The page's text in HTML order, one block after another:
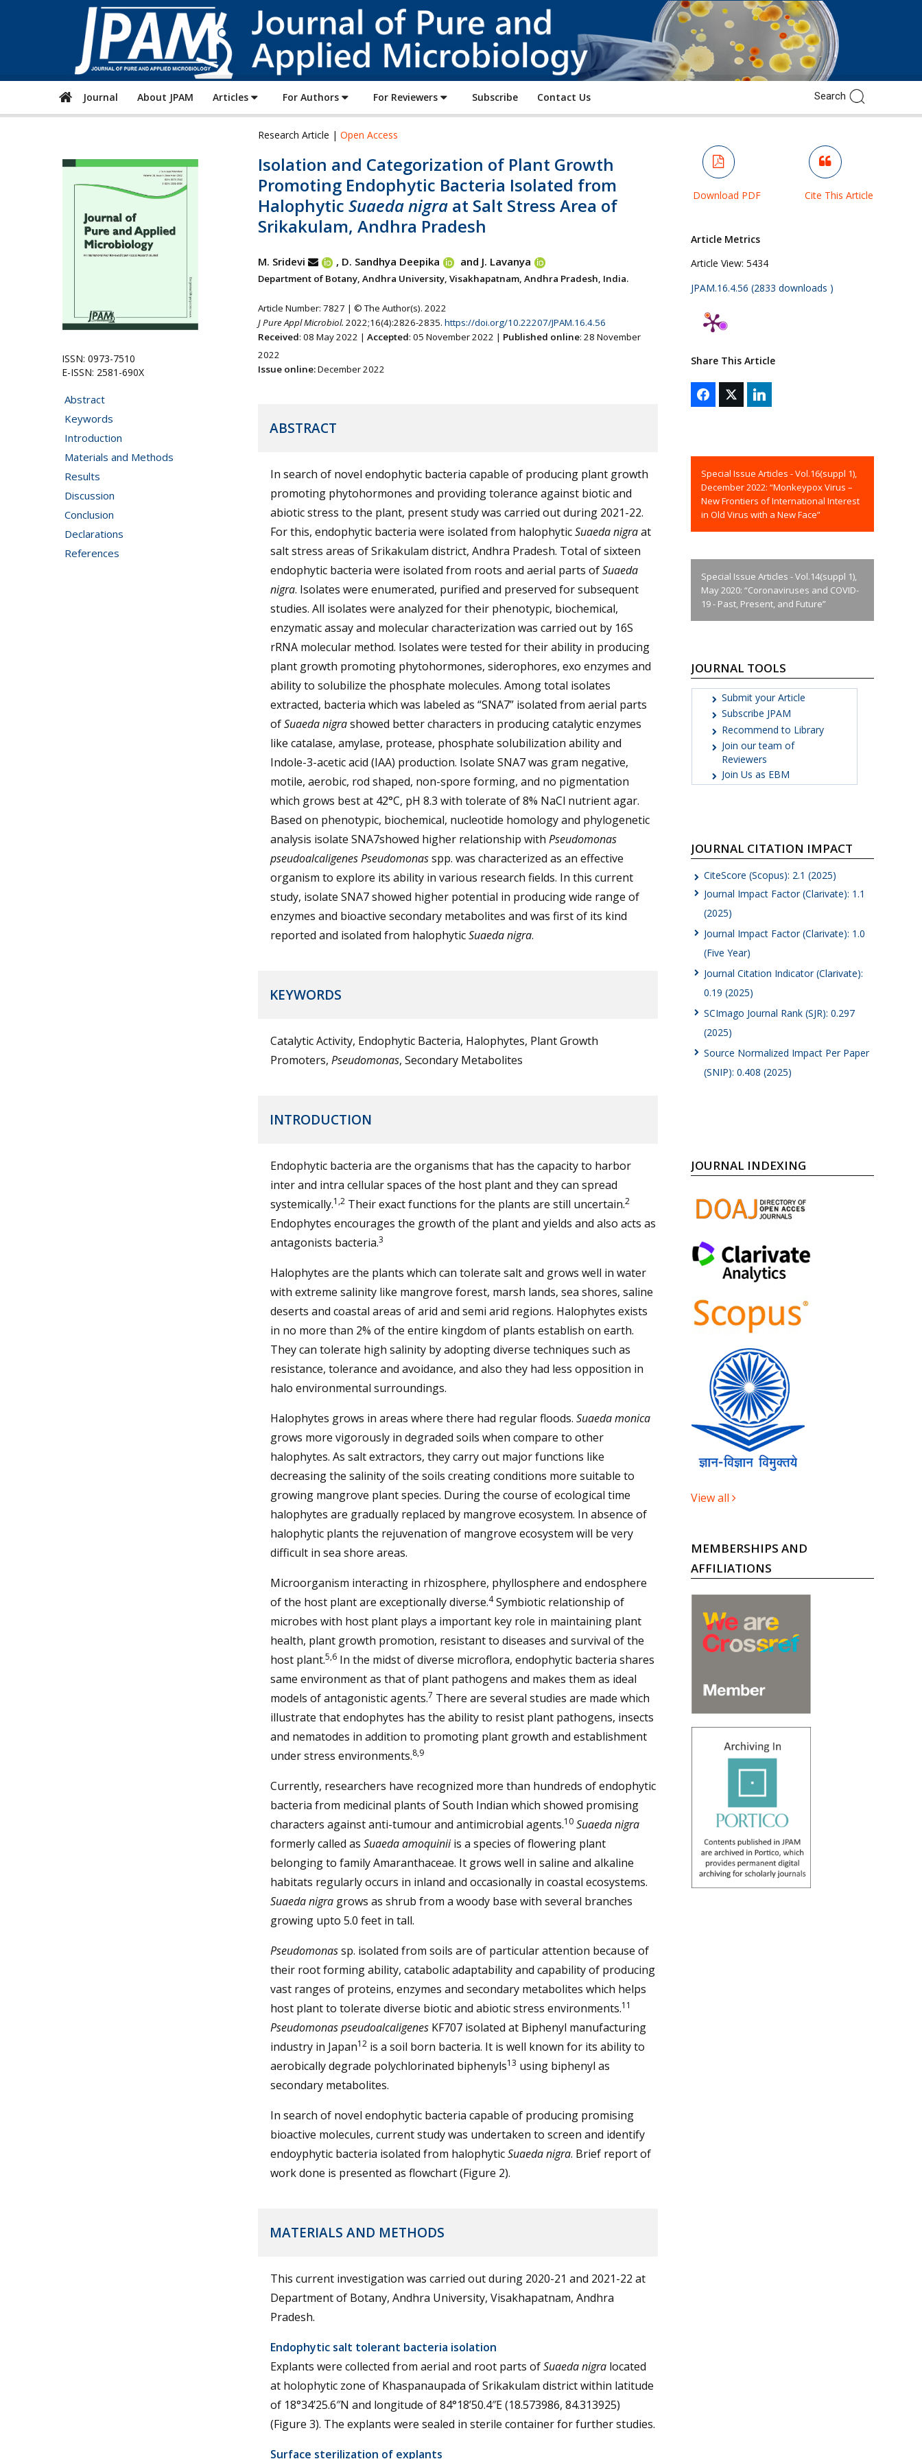
of
Pure
and
Applied
Microbiology
Journal About JPAM Articles For Authors For Reviewers Subscribe Contact Us
ISSN: 0973-7510
E-ISSN: 2581-690X
Abstract
Keywords
Introduction
Materials and Methods
Results
Discussion
Conclusion
Declarations
References
Research Article | Open Access
Isolation and Categorization of Plant Growth
Promoting Endophytic Bacteria Isolated from
Halophytic Suaeda nigra at Salt Stress Area of
Srikakulam, Andhra Pradesh
M. Sridevi , D. Sandhya Deepika and J. Lavanya
Department of Botany, Andhra University, Visakhapatnam, Andhra Pradesh, India.
Article Number: 7827 | © The Author(s). 2022
J Pure Appl Microbiol. 2022;16(4):2826-2835. https://doi.org/10.22207/JPAM.16.4.56
Received: 08 May 2022 | Accepted: 05 November 2022 | Published online: 28 November
2022
Issue online:December 2022
ABSTRACT
In search of novel endophytic bacteria capable of producing plant growth
promoting phytohormones and providing tolerance against biotic and
abiotic stress to the plant, present study was carried out during 2021-22.
For this, endophytic bacteria were isolated from halophyticSuaeda nigraat
salt stress areas of Srikakulam district, Andhra Pradesh. Total of sixteen
endophytic bacteria were isolated from roots and aerial parts ofSuaeda
nigra. Isolates were enumerated, purified and preserved for subsequent
studies. All isolates were analyzed for their phenotypic, biochemical,
enzymatic assay and molecular characterization was carried out by 16S
rRNA molecular method. Isolates were tested for their ability in producing
plant growth promoting phytohormones, siderophores, exo enzymes and
ability to solubilize the phosphate molecules. Among total isolates
extracted, bacteria which was labeled as “SNA7” isolated from aerial parts
ofSuaeda nigrashowed better characters in producing catalytic enzymes
like catalase, amylase, protease, phosphate solubilization ability and
Indole-3-acetic acid (IAA) production. Isolate SNA7 was gram negative,
motile, aerobic, rod shaped, non-spore forming, and no pigmentation
which grows best at 42°C, pH 8.3 with tolerate of 8% NaCl nutrient agar.
Based on phenotypic, biochemical, nucleotide homology and phylogenetic
analysis isolate SNA7showed higher relationship with Pseudomonas
pseudoalcaligenes Pseudomonasspp. was characterized as an effective
organism to explore its ability in various research fields. In this current
study, isolate SNA7 showed higher potential in producing wide range of
enzymes and bioactive secondary metabolites and was first of its kind
reported and isolated from halophyticSuaeda nigra.
KEYWORDS
Catalytic Activity, Endophytic Bacteria, Halophytes, Plant Growth
Promoters, Pseudomonas, Secondary Metabolites
INTRODUCTION
Endophytic bacteria are the organisms that has the capacity to harbor
inter and intra cellular spaces of the host plant and they can spread
systemically.1,2Their exact functions for the plants are still uncertain.2
Endophytes encourages the growth of the plant and yields and also acts as
antagonists bacteria.3
Halophytes are the plants which can tolerate salt and grows well in water
with extreme salinity like mangrove forest, marsh lands, sea shores, saline
deserts and coastal areas of arid and semi arid regions. Halophytes exists
in no more than 2% of the entire kingdom of plants establish on earth.
They can tolerate high salinity by adopting diverse techniques such as
resistance, tolerance and avoidance, and also they had less opposition in
halo environmental surroundings.
Halophytes grows in areas where there had regular floods. Suaeda monica
grows more vigorously in degraded soils when compare to other
halophytes. As salt extractors, they carry out major functions like
decreasing the salinity of the soils creating conditions more suitable to
growing mangrove plant species. During the course of ecological time
halophytes are gradually replaced by mangrove ecosystem. In absence of
halophytic plants the rejuvenation of mangrove ecosystem will be very
difficult in sea shore areas.
Microorganism interacting in rhizosphere, phyllosphere and endosphere
of the host plant are exceptionally diverse.4Symbiotic relationship of
microbes with host plant plays a important key role in maintaining plant
health, plant growth promotion, resistant to diseases and survival of the
host plant.5,6In the midst of diverse microflora, endophytic bacteria shares
same environment as that of plant pathogens and makes them as ideal
models of antagonistic agents.7 There are several studies are made which
illustrate that endophytes has the ability to resist plant pathogens, insects
and nematodes in addition to promoting plant growth and establishment
under stress environments.8,9
Currently, researchers have recognized more than hundreds of endophytic
bacteria from medicinal plants of South Indian which showed promising
characters against anti-tumour and antimicrobial agents.10 Suaeda nigra
formerly called as Suaeda amoquiniiis a species of flowering plant
belonging to family Amaranthaceae. It grows well in saline and alkaline
habitats regularly occurs in inland and occasionally in coastal ecosystems.
Suaeda nigragrows as shrub from a woody base with several branches
growing upto 5.0 feet in tall.
Pseudomonassp. isolated from soils are of particular attention because of
their root forming ability, catabolic adaptability and capability of producing
vast ranges of proteins, enzymes and secondary metabolites which helps
host plant to tolerate diverse biotic and abiotic stress environments.11
Pseudomonas pseudoalcaligenesKF707 isolated at Biphenyl manufacturing
industry in Japan12is a soil born bacteria. It is well known for its ability to
aerobically degrade polychlorinated biphenyls13 using biphenyl as
secondary metabolites.
In search of novel endophytic bacteria capable of producing promising
bioactive molecules, current study was undertaken to screen and identify
endoyphytic bacteria isolated from halophyticSuaeda nigra. Brief report of
work done is presented as flowchart (Figure 2).
MATERIALS AND METHODS
This current investigation was carried out during 2020-21 and 2021-22 at
Department of Botany, Andhra University, Visakhapatnam, Andhra
Pradesh.
Endophytic salt tolerant bacteria isolation
Explants were collected from aerial and root parts ofSuaeda nigralocated
at holophytic zone of Khaspanaupada of Srikakulam district within latitude
of 18°34’25.6″N and longitude of 84°18’50.4″E (18.573986, 84.313925)
(Figure 3). The explants were sealed in sterile container for further studies.
Surface sterilization of explants
Download PDF Cite This Article
Article Metrics
Article View: 5434
JPAM.16.4.56 (2833 downloads )
Share This Article
Special Issue Articles - Vol.16(suppl 1),
December 2022: “Monkeypox Virus –
New Frontiers of International Interest
in Old Virus with a New Face”
Special Issue Articles - Vol.14(suppl 1),
May 2020: “Coronaviruses and COVID-
19 - Past, Present, and Future”
JOURNAL TOOLS
Submit your Article
Subscribe JPAM
Recommend to Library
Join our team of
Reviewers
Join Us as EBM
JOURNAL CITATION IMPACT
CiteScore (Scopus): 2.1 (2025)
Journal Impact Factor (Clarivate): 1.1
(2025)
Journal Impact Factor (Clarivate): 1.0
(Five Year)
Journal Citation Indicator (Clarivate):
0.19 (2025)
SCImago Journal Rank (SJR): 0.297
(2025)
Source Normalized Impact Per Paper
(SNIP): 0.408 (2025)
JOURNAL INDEXING
View all
MEMBERSHIPS AND
AFFILIATIONS